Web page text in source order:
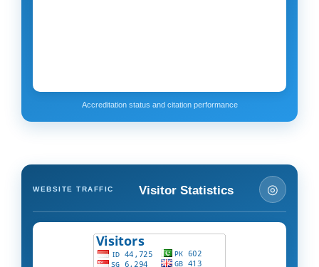
Accreditation status and citation performance
WEBSITE TRAFFIC Visitor Statistics ◎